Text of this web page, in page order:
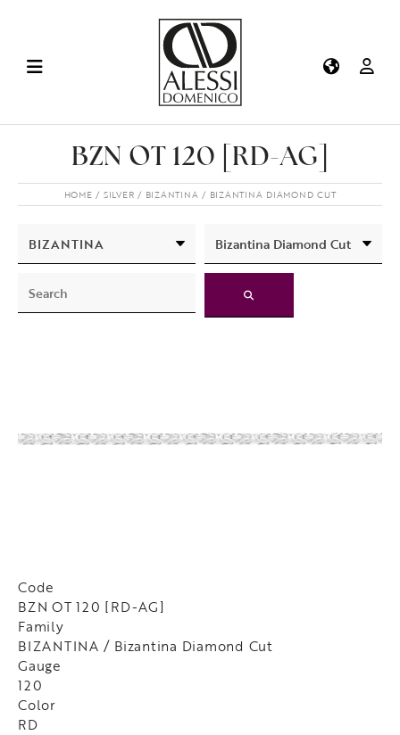
BZN OT 120 [RD-AG]
HOME SILVER BIZANTINA BIZANTINA DIAMOND CUT
Code
BZN OT 120 [RD-AG]
Family
BIZANTINA / Bizantina Diamond Cut
Gauge
120
Color
RD